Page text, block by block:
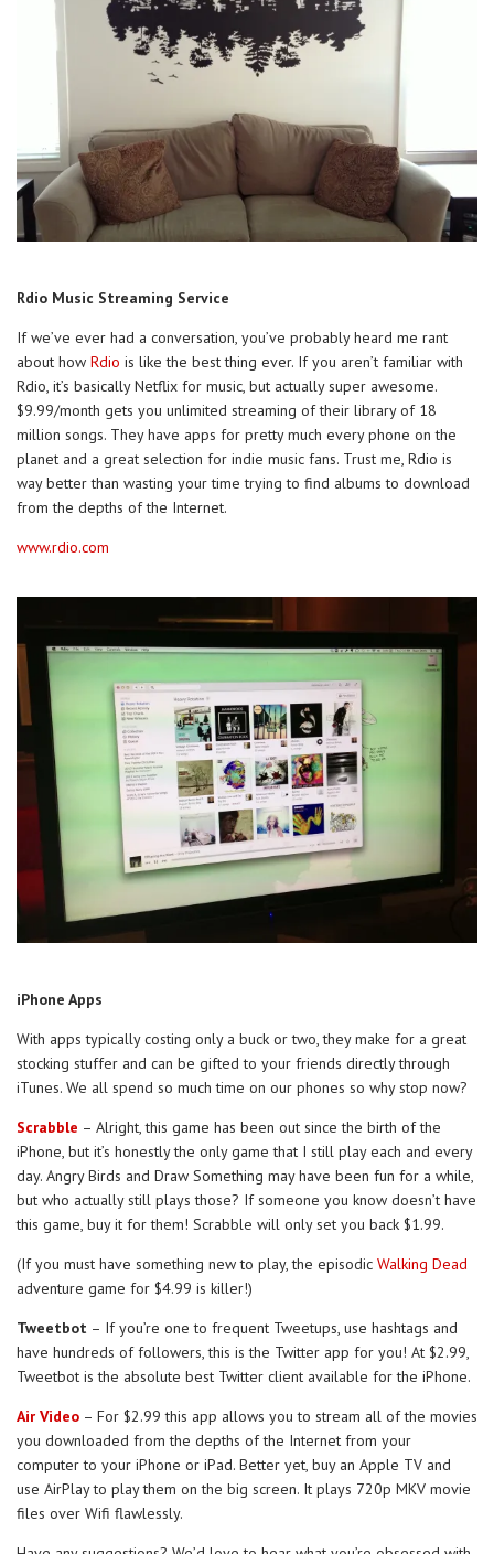
Rdio Music Streaming Service
If we’ve ever had a conversation, you’ve probably heard me rant
about how Rdio is like the best thing ever. If you aren’t familiar with
Rdio, it’s basically Netflix for music, but actually super awesome.
$9.99/month gets you unlimited streaming of their library of 18
million songs. They have apps for pretty much every phone on the
planet and a great selection for indie music fans. Trust me, Rdio is
way better than wasting your time trying to find albums to download
from the depths of the Internet.
www.rdio.com
iPhone Apps
With apps typically costing only a buck or two, they make for a great
stocking stuffer and can be gifted to your friends directly through
iTunes. We all spend so much time on our phones so why stop now?
Scrabble – Alright, this game has been out since the birth of the
iPhone, but it’s honestly the only game that I still play each and every
day. Angry Birds and Draw Something may have been fun for a while,
but who actually still plays those? If someone you know doesn’t have
this game, buy it for them! Scrabble will only set you back $1.99.
(If you must have something new to play, the episodic Walking Dead
adventure game for $4.99 is killer!)
Tweetbot – If you’re one to frequent Tweetups, use hashtags and
have hundreds of followers, this is the Twitter app for you! At $2.99,
Tweetbot is the absolute best Twitter client available for the iPhone.
Air Video – For $2.99 this app allows you to stream all of the movies
you downloaded from the depths of the Internet from your
computer to your iPhone or iPad. Better yet, buy an Apple TV and
use AirPlay to play them on the big screen. It plays 720p MKV movie
files over Wifi flawlessly.